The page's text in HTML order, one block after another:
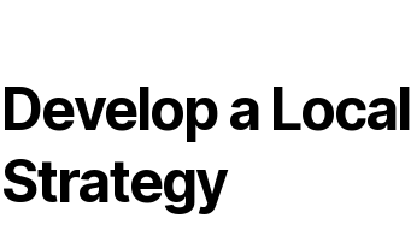
Develop a
Strategy